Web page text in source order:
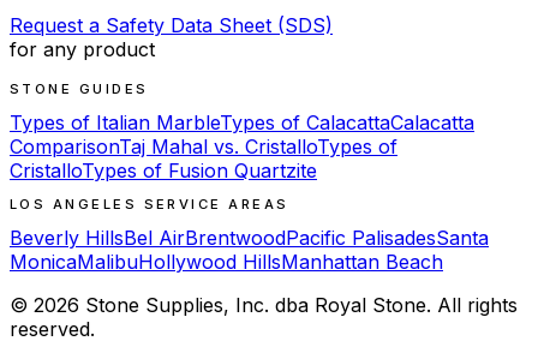
Request a Safety Data Sheet (SDS)
for any product
STONE GUIDES
Types of Italian MarbleTypes of CalacattaCalacatta
ComparisonTaj Mahal vs. CristalloTypes of
CristalloTypes of Fusion Quartzite
LOS ANGELES SERVICE AREAS
Beverly HillsBel AirBrentwoodPacific PalisadesSanta
MonicaMalibuHollywood HillsManhattan Beach
© 2026 Stone Supplies, Inc. dba Royal Stone. All rights
reserved.